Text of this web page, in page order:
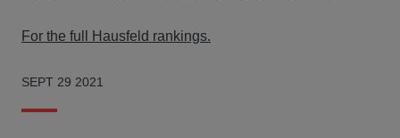
For the full Hausfeld rankings.
SEPT 29 2021